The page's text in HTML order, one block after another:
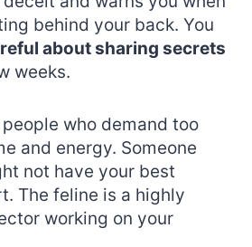
behind your back. You
about sharing secrets
weeks.
who demand too
and energy. Someone
not have your best
The feline is a highly
working on your